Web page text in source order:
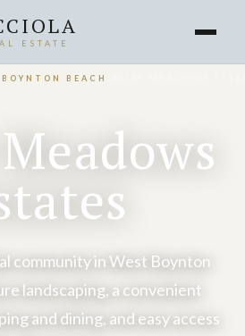
ESTATE
BOYNTON BEACH
community in West Boynton
landscaping, a convenient
and dining, and easy access